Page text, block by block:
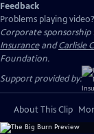
Feedback
Problems playing video?
Corporate sponsorship
InsuranceandCarlisle
Foundation.
Support provided by:
About This Clip